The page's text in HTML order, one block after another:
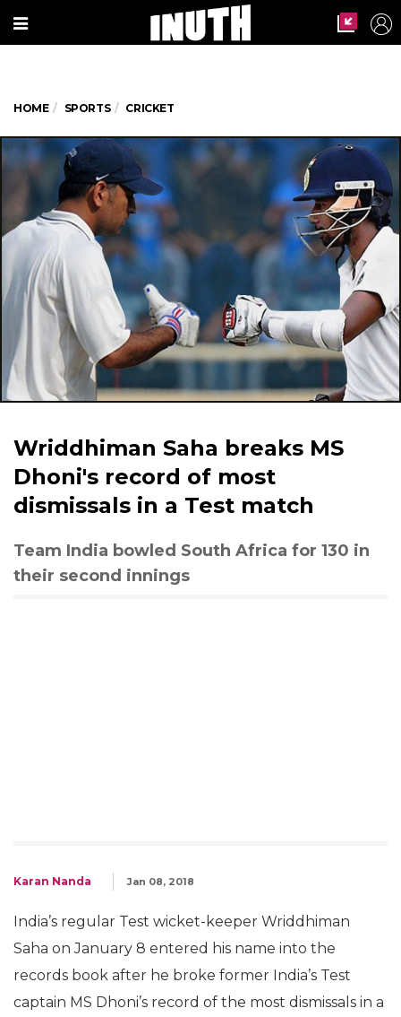
HOME SPORTS CRICKET
Wriddhiman Saha breaks MS
Dhoni's record of most
dismissals in a Test match
Team India bowled South Africa for 130 in
their second innings
Karan Nanda Jan 08, 2018
India’s regular Test wicket-keeper Wriddhiman
Saha on January 8 entered his name into the
records book after he broke former India’s Test
captain MS Dhoni’s record of the most dismissals in a